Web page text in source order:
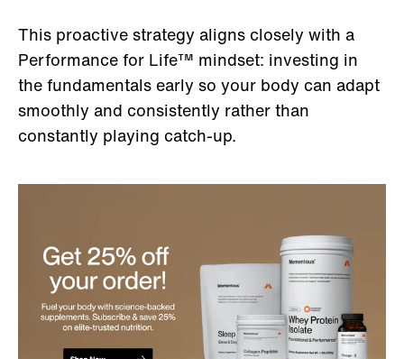
This proactive strategy aligns closely with a
Performance for Life™ mindset: investing in
the fundamentals early so your body can adapt
smoothly and consistently rather than
constantly playing catch-up.